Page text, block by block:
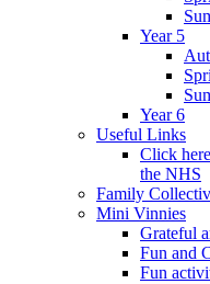
Year 5
Year 6
Useful Links
Click
the NHS
Family
Mini Vinnies
Grateful
Fun and
Fun